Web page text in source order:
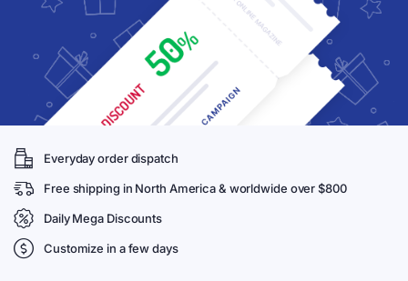
Everyday order dispatch
Free shipping in North America & worldwide over $800
Daily Mega Discounts
Customize in a few days